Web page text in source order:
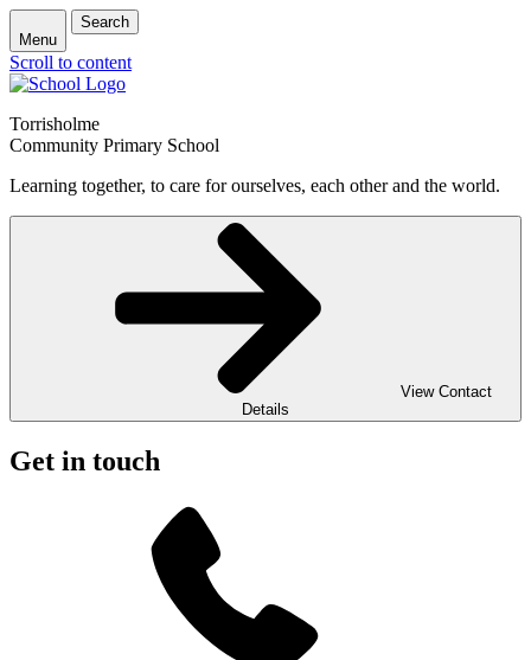
Menu
Search
Scroll to content
Torrisholme
Community Primary School
Learning together, to care for ourselves, each other and the world.
View Contact
Details
Get in touch